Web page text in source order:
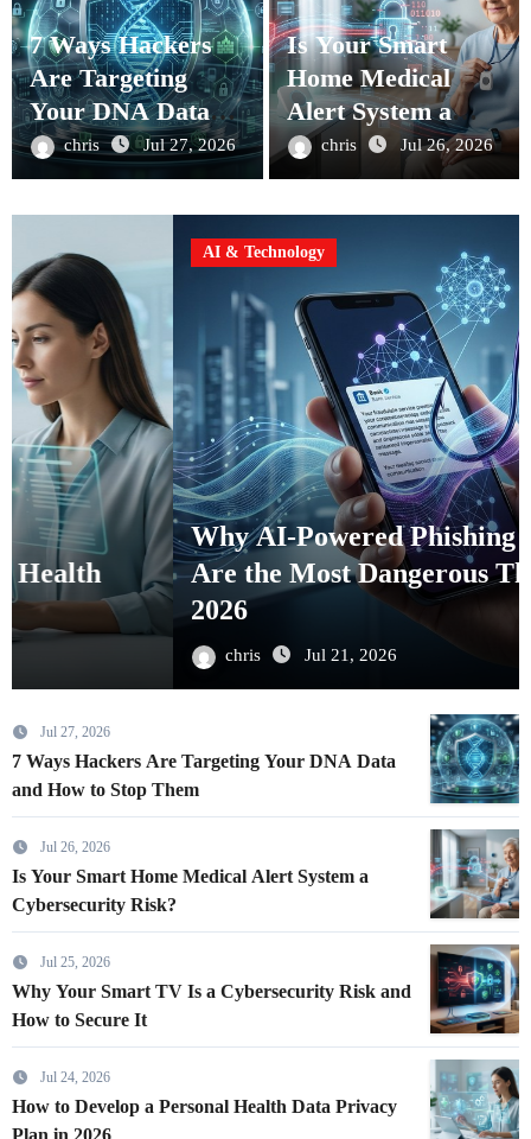
7 Ways Hackers
Are Targeting
Your DNA Data
and How to Stop
Them
chris Jul 27, 2026
Is Your Smart
Home Medical
Alert System a
Cybersecurity
Risk?
chris Jul 26, 2026
AI & Technology
Why AI-Powered Phishing Attacks
Are the Most Dangerous Threat in
2026
Jul 21, 2026
Jul 27, 2026
7 Ways Hackers Are Targeting Your DNA Data
and How to Stop Them
Jul 26, 2026
Is Your Smart Home Medical Alert System a
Cybersecurity Risk?
Jul 25, 2026
Why Your Smart TV Is a Cybersecurity Risk and
How to Secure It
Jul 24, 2026
How to Develop a Personal Health Data Privacy
Plan in 2026